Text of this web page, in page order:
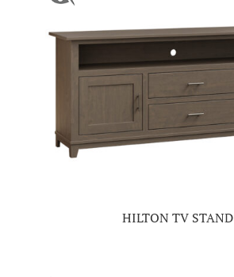
HILTON TV STAND